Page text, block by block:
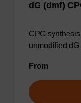
dG (dmf)
CPG
unmodified
From